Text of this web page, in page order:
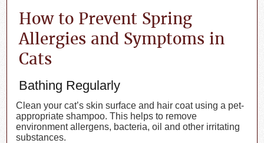
How to Prevent Spring
Allergies and Symptoms in
Cats
Bathing Regularly
Clean your cat’s skin surface and hair coat using a pet-
appropriate shampoo. This helps to remove
environment allergens, bacteria, oil and other irritating
substances.